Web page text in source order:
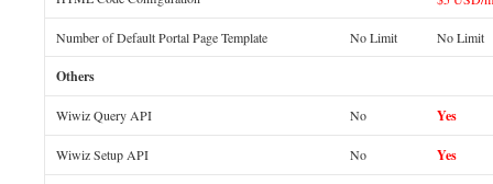
Number of Default Portal Page Template No Limit No Limit
Others
Wiwiz Query API No Yes
Wiwiz Setup API No Yes